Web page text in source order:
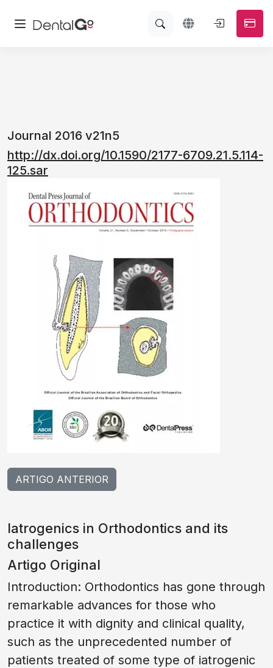
Journal 2016 v21n5
http://dx.doi.org/10.1590/2177-6709.21.5.114-
125.sar
ARTIGO ANTERIOR
Iatrogenics in Orthodontics and its
challenges
Artigo Original
Introduction: Orthodontics has gone through
remarkable advances for those who
practice it with dignity and clinical quality,
such as the unprecedented number of
patients treated of some type of iatrogenic